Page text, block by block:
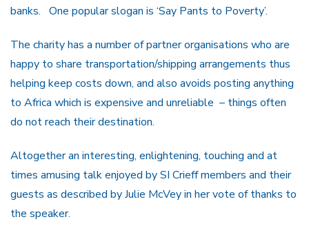
banks. One popular slogan is ‘Say Pants to Poverty’.
The charity has a number of partner organisations who are
happy to share transportation/shipping arrangements thus
helping keep costs down, and also avoids posting anything
to Africa which is expensive and unreliable – things often
do not reach their destination.
Altogether an interesting, enlightening, touching and at
times amusing talk enjoyed by SI Crieff members and their
guests as described by Julie McVey in her vote of thanks to
the speaker.